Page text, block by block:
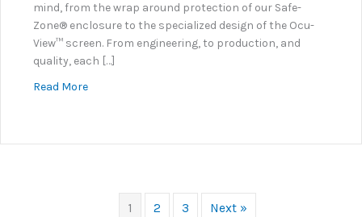
mind, from the wrap around protection of our Safe-
Zone® enclosure to the specialized design of the Ocu-
View™ screen. From engineering, to production, and
quality, each […]
Read Moreabout Safety Is Paramount At S+R
1 2 3 Next »